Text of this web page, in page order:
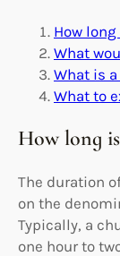
How
What
What is
What to
How long
The duration
on the
Typically, a
one hour to